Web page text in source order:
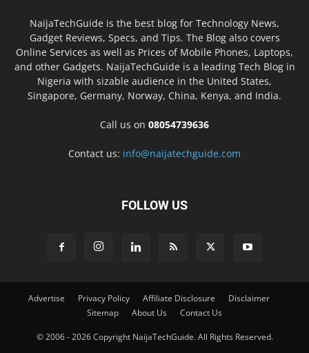
NaijaTechGuide is the best blog for Technology News,
Gadget Reviews, Specs, and Tips. The Blog also covers
Online Services as well as Prices of Mobile Phones, Laptops,
and other Gadgets. NaijaTechGuide is a leading Tech Blog in
Nigeria with sizable audience in the United States,
Singapore, Germany, Norway, China, Kenya, and India.
Call us on 08054739636
Contact us: info@naijatechguide.com
FOLLOW US
Advertise Privacy Policy Affiliate Disclosure
Disclaimer
Sitemap
About Us Contact Us
© 2006 - 2026 Copyright NaijaTechGuide. All Rights Reserved.